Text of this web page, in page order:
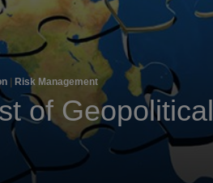
Risk Management
of Geopolitical